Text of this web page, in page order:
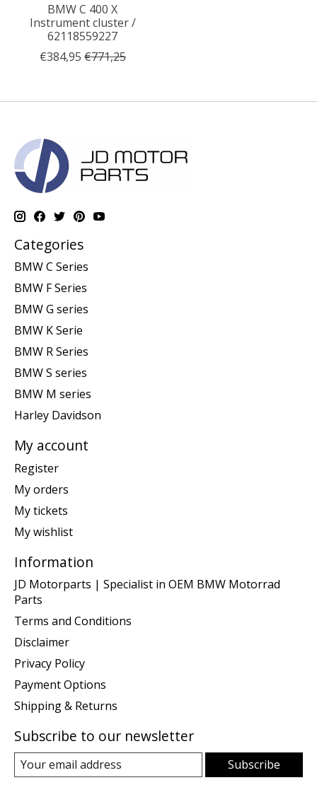
BMW C 400 X
Instrument cluster /
62118559227
€384,95 €771,25
Categories
BMW C Series
BMW F Series
BMW G series
BMW K Serie
BMW R Series
BMW S series
BMW M series
Harley Davidson
My account
Register
My orders
My tickets
My wishlist
Information
JD Motorparts | Specialist in OEM BMW Motorrad
Parts
Terms and Conditions
Disclaimer
Privacy Policy
Payment Options
Shipping & Returns
Subscribe to our newsletter
Subscribe